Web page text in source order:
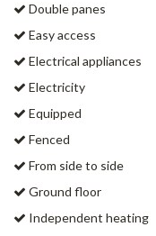
Double panes
Easy access
Electrical appliances
Electricity
Equipped
Fenced
From side to side
Ground floor
Independent heating